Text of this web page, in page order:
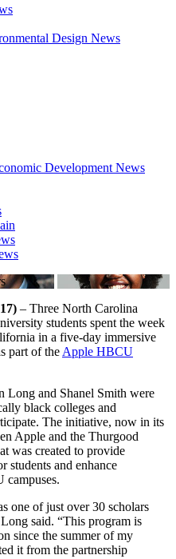
Design News
Development News
– Three North Carolina
students spent the week
in a five-day immersive
part of the Apple HBCU
Long and Shanel Smith were
black colleges and
The initiative, now in its
Apple and the Thurgood
was created to provide
students and enhance
campuses.
one of just over 30 scholars
said. “This program is
since the summer of my
it from the partnership